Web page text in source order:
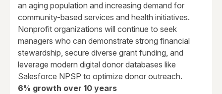
an aging population and increasing demand for
community-based services and health initiatives.
Nonprofit organizations will continue to seek
managers who can demonstrate strong financial
stewardship, secure diverse grant funding, and
leverage modern digital donor databases like
Salesforce NPSP to optimize donor outreach.
6% growth over 10 years